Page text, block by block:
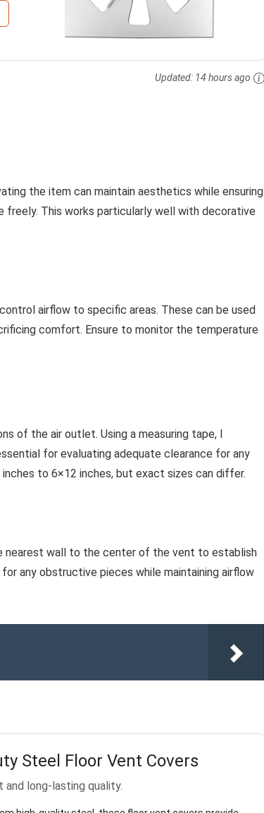
Updated: 14 hours ago
the item can maintain aesthetics while ensuring
freely. This works particularly well with decorative
airflow to specific areas. These can be used
comfort. Ensure to monitor the temperature
of the air outlet. Using a measuring tape, I
for evaluating adequate clearance for any
to 6×12 inches, but exact sizes can differ.
nearest wall to the center of the vent to establish
any obstructive pieces while maintaining airflow
Steel Floor Vent Covers
and long-lasting quality.